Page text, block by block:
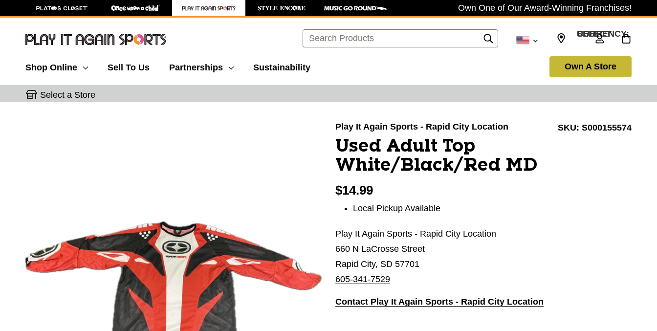
Own One of Our Award-Winning Franchises!
Search SELECT CURRENCY: USD
Shop Online Sell To Us Partnerships Sustainability Own A Store
Select a Store
Play It Again Sports - Rapid City Location SKU: S000155574
Used Adult Top
White/Black/Red MD
$14.99
Local Pickup Available
Play It Again Sports - Rapid City Location
660 N LaCrosse Street
Rapid City, SD 57701
605-341-7529
Contact Play It Again Sports - Rapid City Location